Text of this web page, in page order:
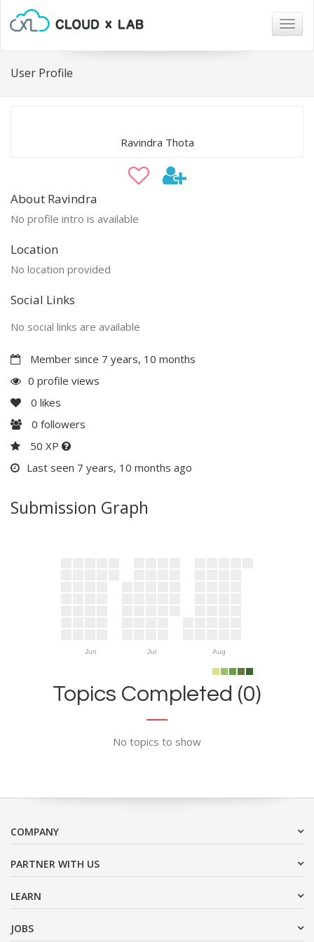
User Profile
Ravindra Thota
About Ravindra
No profile intro is available
Location
No location provided
Social Links
No social links are available
Member since 7 years, 10 months
0 profile views
0 likes
0 followers
50 XP
Last seen 7 years, 10 months ago
Submission Graph
Jun Jul Aug
Topics Completed (0)
No topics to show
COMPANY
PARTNER WITH US
LEARN
JOBS